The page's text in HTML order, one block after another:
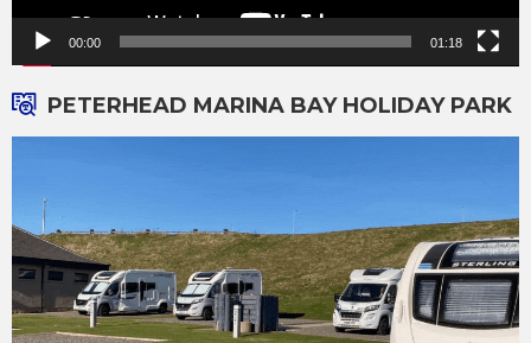
00:00 01:18
PETERHEAD MARINA BAY HOLIDAY PARK